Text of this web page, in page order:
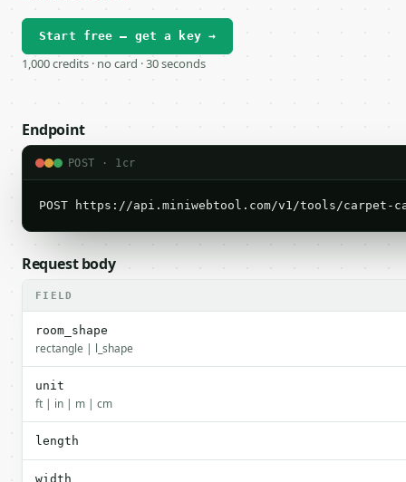
Start free — get a key →
1,000 credits · no card · 30 seconds
Endpoint
POST · 1cr
POST https://api.miniwebtool.com/v1/tools/carpet-
Request body
FIELD
room_shape
rectangle | l_shape
unit
ft | in | m | cm
length
width